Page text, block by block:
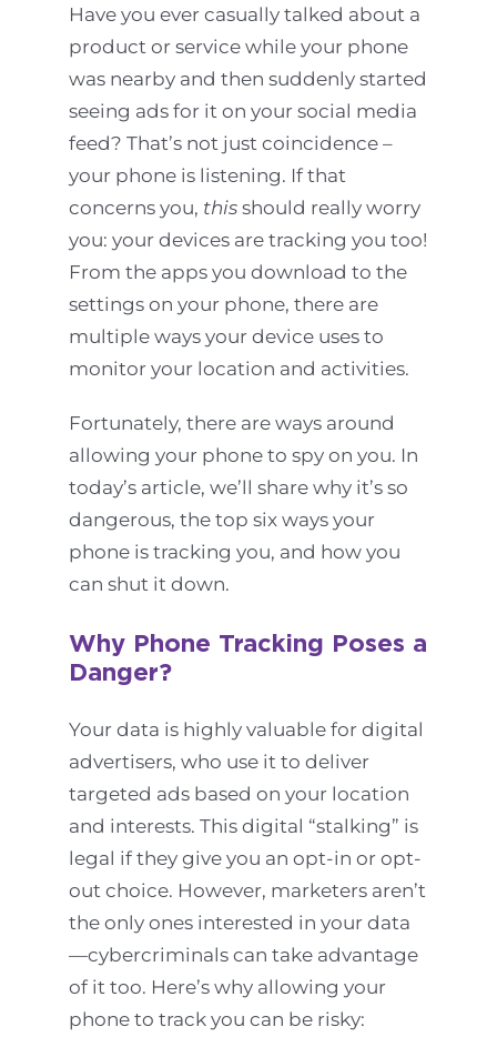
Have you ever casually talked about a
product or service while your phone
was nearby and then suddenly started
seeing ads for it on your social media
feed? That’s not just coincidence –
your phone is listening. If that
concerns you, this should really worry
you: your devices are tracking you too!
From the apps you download to the
settings on your phone, there are
multiple ways your device uses to
monitor your location and activities.
Fortunately, there are ways around
allowing your phone to spy on you. In
today’s article, we’ll share why it’s so
dangerous, the top six ways your
phone is tracking you, and how you
can shut it down.
Why Phone Tracking Poses a
Danger?
Your data is highly valuable for digital
advertisers, who use it to deliver
targeted ads based on your location
and interests. This digital “stalking” is
legal if they give you an opt-in or opt-
out choice. However, marketers aren’t
the only ones interested in your data
—cybercriminals can take advantage
of it too. Here’s why allowing your
phone to track you can be risky: